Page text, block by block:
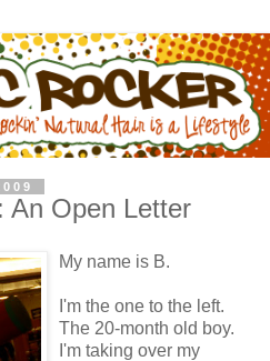
An Open Letter
My name is B.
I'm the one to the left.
The 20-month old boy.
I'm taking over my